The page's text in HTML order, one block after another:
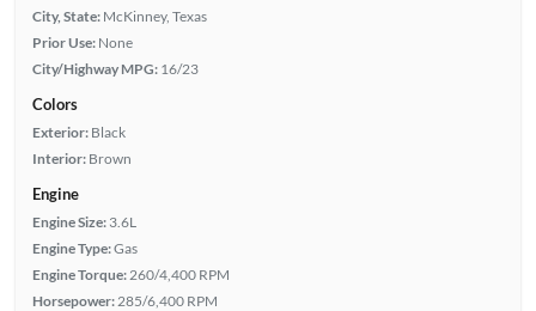
City, State: McKinney, Texas
Prior Use: None
City/Highway MPG: 16/23
Colors
Exterior: Black
Interior: Brown
Engine
Engine Size: 3.6L
Engine Type:Gas
Engine Torque: 260/4,400 RPM
Horsepower: 285/6,400 RPM